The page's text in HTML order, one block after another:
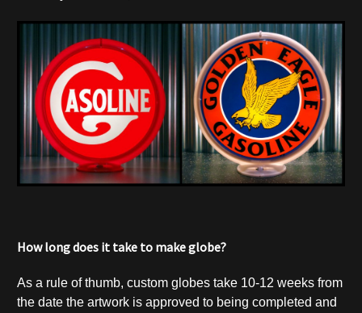
How long does it take to make globe?
As a rule of thumb, custom globes take 10-12 weeks from
the date the artwork is approved to being completed and